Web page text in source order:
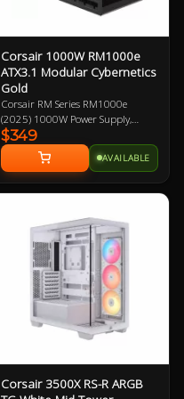
Corsair 1000W RM1000e
ATX3.1 Modular Cybernetics
Gold
Corsair RM Series RM1000e
(2025) 1000W Power Supply,
Cybenetics Gold ATX 3.1 PCIe 5.1,
Fully Modular, 12V-2x6 GPU
Power Cable 7 Year Warranty
$349
AVAILABLE
Corsair 3500X RS-R ARGB